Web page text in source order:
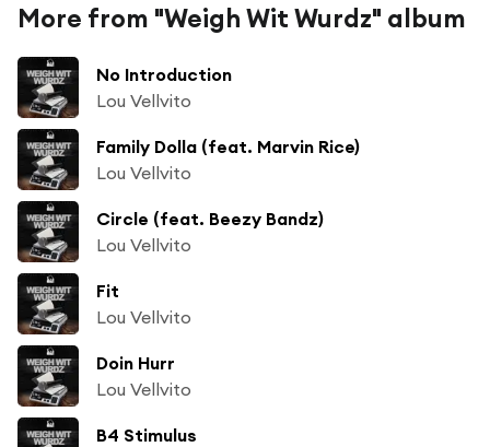
More from "Weigh Wit Wurdz" album
No Introduction
Lou Vellvito
Family Dolla (feat. Marvin Rice)
Lou Vellvito
Circle (feat. Beezy Bandz)
Lou Vellvito
Fit
Lou Vellvito
Doin Hurr
Lou Vellvito
B4 Stimulus